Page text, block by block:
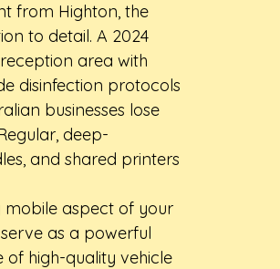
from Highton, the
to detail. A 2024
area with
disinfection protocols
businesses lose
deep-
and shared printers
mobile aspect of your
as a powerful
high-quality vehicle